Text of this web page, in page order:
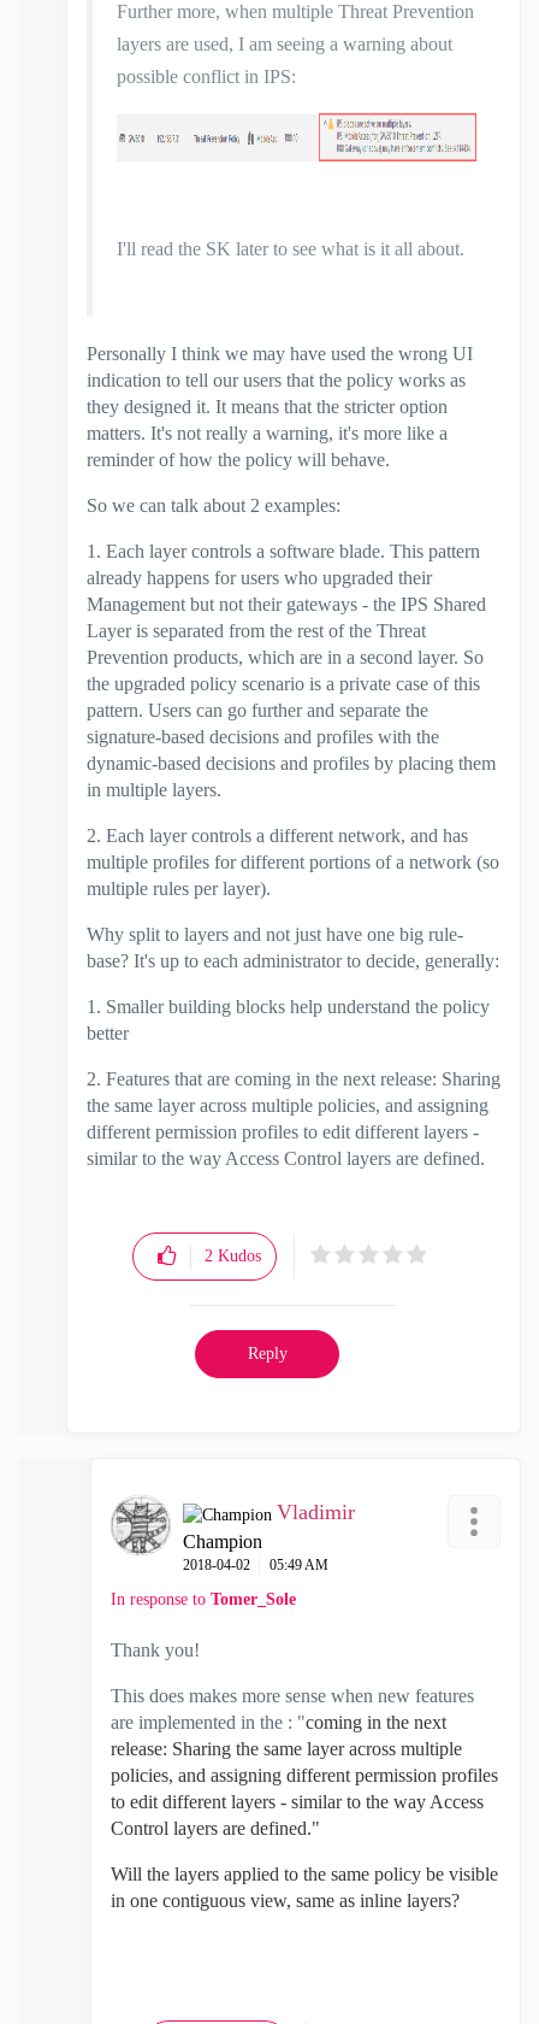
Further more, when multiple Threat Prevention
layers are used, I am seeing a warning about
possible conflict in IPS:
I'll read the SK later to see what is it all about.
Personally I think we may have used the wrong UI
indication to tell our users that the policy works as
they designed it. It means that the stricter option
matters. It's not really a warning, it's more like a
reminder of how the policy will behave.
So we can talk about 2 examples:
1. Each layer controls a software blade. This pattern
already happens for users who upgraded their
Management but not their gateways - the IPS Shared
Layer is separated from the rest of the Threat
Prevention products, which are in a second layer. So
the upgraded policy scenario is a private case of this
pattern. Users can go further and separate the
signature-based decisions and profiles with the
dynamic-based decisions and profiles by placing them
in multiple layers.
2. Each layer controls a different network, and has
multiple profiles for different portions of a network (so
multiple rules per layer).
Why split to layers and not just have one big rule-
base? It's up to each administrator to decide, generally:
1. Smaller building blocks help understand the policy
better
2. Features that are coming in the next release: Sharing
the same layer across multiple policies, and assigning
different permission profiles to edit different layers -
similar to the way Access Control layers are defined.
2 Kudos
Reply
Vladimir
Champion
‎2018-04-02 05:49 AM
In response to Tomer_Sole
Thank you!
This does makes more sense when new features
are implemented in the : "coming in the next
release: Sharing the same layer across multiple
policies, and assigning different permission profiles
to edit different layers - similar to the way Access
Control layers are defined."
Will the layers applied to the same policy be visible
in one contiguous view, same as inline layers?